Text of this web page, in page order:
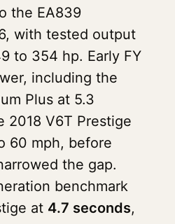
the EA839
with tested output
to 354 hp. Early FY
including the
Plus at 5.3
2018 V6T Prestige
60 mph, before
the gap.
benchmark
at 4.7 seconds,